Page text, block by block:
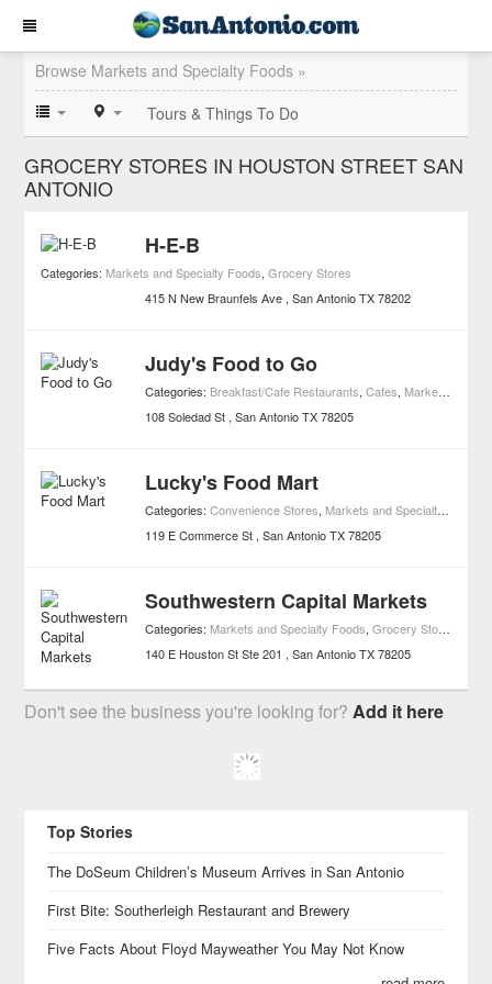
Browse Markets and Specialty Foods »
Tours & Things To Do
GROCERY STORES IN HOUSTON STREET SAN
ANTONIO
H-E-B
Categories: Markets and Specialty Foods,Grocery Stores
415 N New Braunfels Ave San Antonio TX 78202
Judy's Food to Go
Categories: Breakfast/Cafe Restaurants,Cafes, Markets and Specialty Foods
108 Soledad St San Antonio TX 78205
Lucky's Food Mart
Categories:Convenience Stores, Markets and Specialty Foods
119 E Commerce St San Antonio TX 78205
Southwestern Capital Markets
Categories: Markets and Specialty Foods,Grocery Stores
140 E Houston St Ste 201
San Antonio TX 78205
Don't see the business you're looking for?Add it here
Top Stories
The DoSeum Children’s Museum Arrives in San Antonio
First Bite: Southerleigh Restaurant and Brewery
Five Facts About Floyd Mayweather You May Not Know